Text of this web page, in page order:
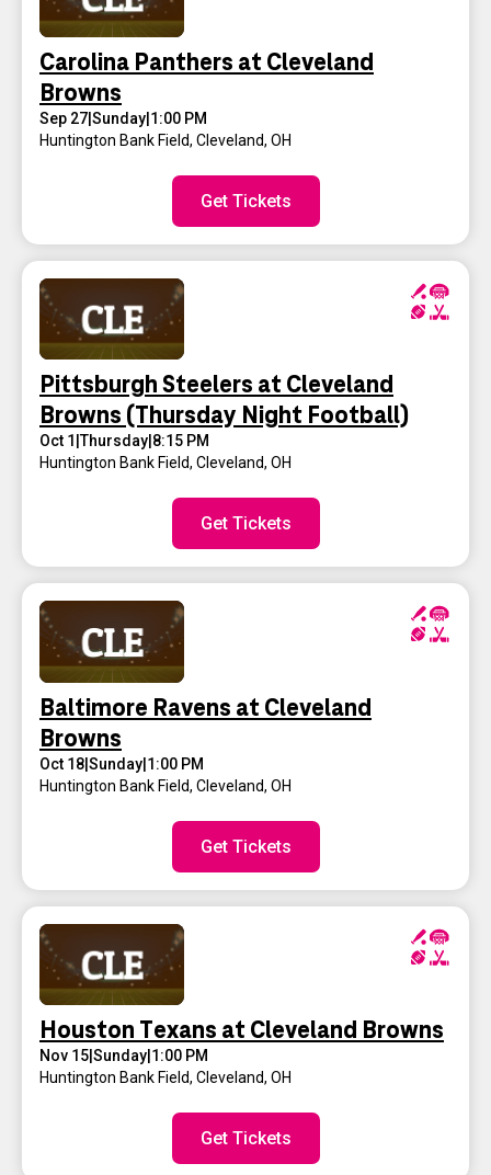
Carolina Panthers at Cleveland
Browns
Sep 27 Sunday 1:00 PM
Huntington Bank Field, Cleveland, OH
Get Tickets
Pittsburgh Steelers at Cleveland
Browns (Thursday Night Football)
Oct 1 |Thursday 8:15 PM
Huntington Bank Field, Cleveland, OH
Get Tickets
Baltimore Ravens at Cleveland
Browns
Oct 18 Sunday 1:00 PM
Huntington Bank Field, Cleveland, OH
Get Tickets
Houston Texans at Cleveland Browns
Nov 15 Sunday 1:00 PM
Huntington Bank Field, Cleveland, OH
Get Tickets